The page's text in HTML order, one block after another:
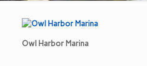
Owl Harbor Marina